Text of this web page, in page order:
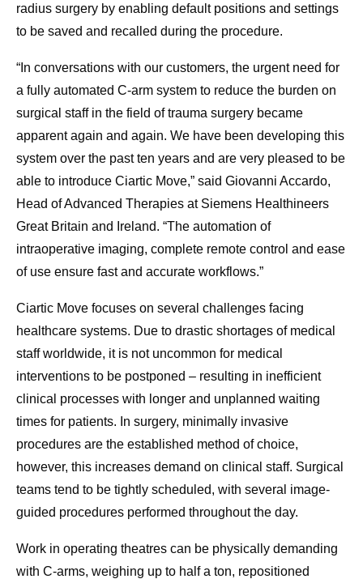
radius surgery by enabling default positions and settings
to be saved and recalled during the procedure.
“In conversations with our customers, the urgent need for
a fully automated C-arm system to reduce the burden on
surgical staff in the field of trauma surgery became
apparent again and again. We have been developing this
system over the past ten years and are very pleased to be
able to introduce Ciartic Move,” said Giovanni Accardo,
Head of Advanced Therapies at Siemens Healthineers
Great Britain and Ireland. “The automation of
intraoperative imaging, complete remote control and ease
of use ensure fast and accurate workflows.”
Ciartic Move focuses on several challenges facing
healthcare systems. Due to drastic shortages of medical
staff worldwide, it is not uncommon for medical
interventions to be postponed – resulting in inefficient
clinical processes with longer and unplanned waiting
times for patients. In surgery, minimally invasive
procedures are the established method of choice,
however, this increases demand on clinical staff. Surgical
teams tend to be tightly scheduled, with several image-
guided procedures performed throughout the day.
Work in operating theatres can be physically demanding
with C-arms, weighing up to half a ton, repositioned